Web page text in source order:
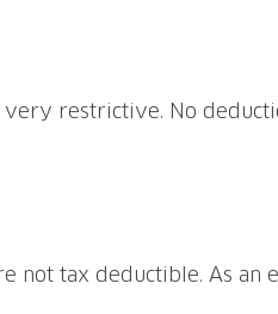
restrictive. No
not tax deductible. As